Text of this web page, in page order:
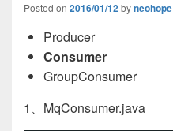
Posted on 2016/01/12byneohope
Producer
Consumer
GroupConsumer
1、MqConsumer.java